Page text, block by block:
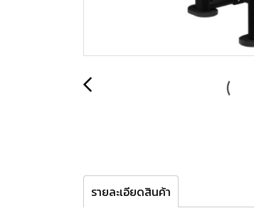
รายละเอียดสินค้า